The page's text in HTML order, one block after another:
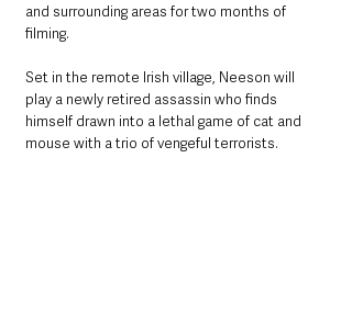
and surrounding areas for two months of
filming.
Set in the remote Irish village, Neeson will
play a newly retired assassin who finds
himself drawn into a lethal game of cat and
mouse with a trio of vengeful terrorists.